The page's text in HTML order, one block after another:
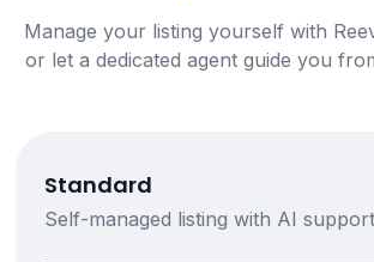
Manage your listing yourself with
or let a dedicated agent guide you
Standard
Self-managed listing with AI support